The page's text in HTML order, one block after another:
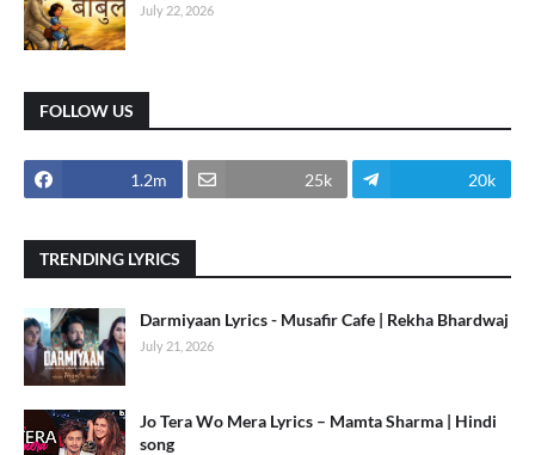
July 22, 2026
FOLLOW US
1.2m 25k 20k
TRENDING LYRICS
Darmiyaan Lyrics - Musafir Cafe | Rekha Bhardwaj
July 21, 2026
Jo Tera Wo Mera Lyrics – Mamta Sharma | Hindi
song